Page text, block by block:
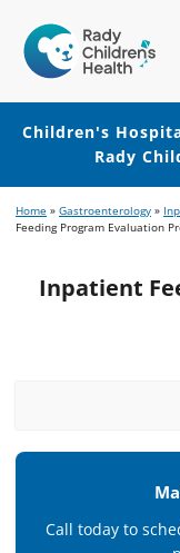
Hospital
of
Orange
County
Children's
Rady
to
to
Home » Gastroenterology »
Feeding Program Evaluation
Inpatient
Call today to